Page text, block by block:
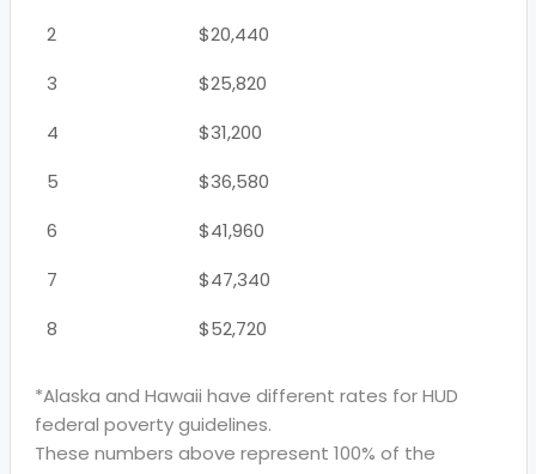
2
$20,440
3
$25,820
4
$31,200
5
$36,580
6
$41,960
7
$47,340
8
$52,720
*Alaska and Hawaii have different rates for HUD
federal poverty guidelines.
These numbers above represent 100% of the